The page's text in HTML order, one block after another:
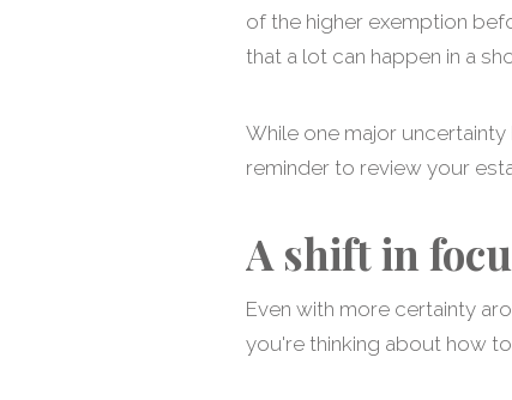
of the higher exemption
that a lot can happen in a
While one major
reminder to review your
A shift in
Even with more certainty
you're thinking about how